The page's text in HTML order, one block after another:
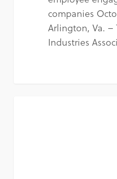
companies
Arlington, Va. –
Industries